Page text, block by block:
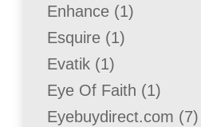
Enhance 11
Esquire 11
Evatik 11
product
Eye Of Faith 11
product
Eyebuydirect.com 77